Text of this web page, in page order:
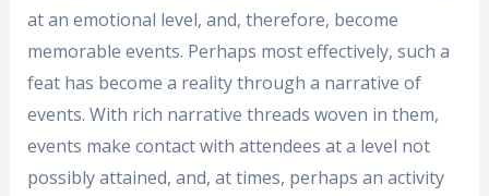
at an emotional level, and, therefore, become
memorable events. Perhaps most effectively, such a
feat has become a reality through a narrative of
events. With rich narrative threads woven in them,
events make contact with attendees at a level not
possibly attained, and, at times, perhaps an activity